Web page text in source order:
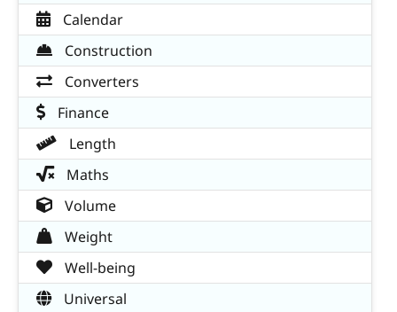
Calendar
Construction
Converters
Finance
Length
Maths
Volume
Weight
Well-being
Universal